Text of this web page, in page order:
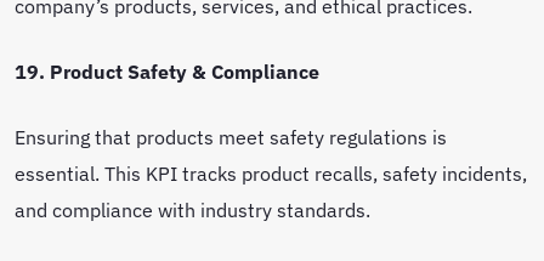
company’s products, services, and ethical practices.
19. Product Safety & Compliance
Ensuring that products meet safety regulations is
essential. This KPI tracks product recalls, safety incidents,
and compliance with industry standards.